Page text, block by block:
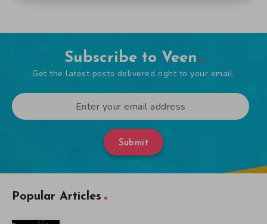
Subscribe to Veen
Get the latest posts delivered right to your email.
Submit
Popular Articles